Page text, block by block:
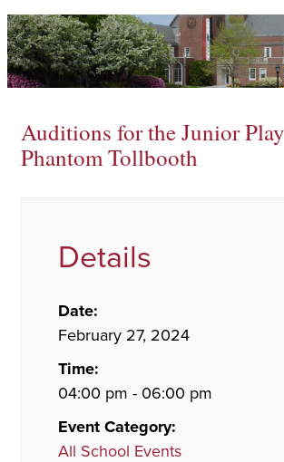
Auditions for the Junior
Phantom Tollbooth
Details
Date:
February 27, 2024
Time:
04:00 pm - 06:00 pm
Event Category:
All School Events